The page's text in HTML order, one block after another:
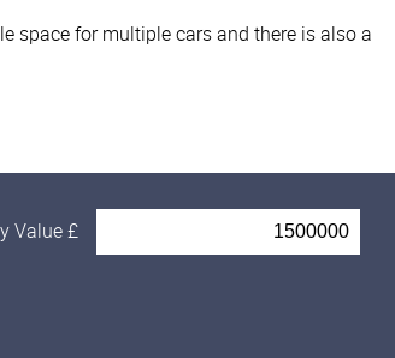
space for multiple cars and there is also a
Value £